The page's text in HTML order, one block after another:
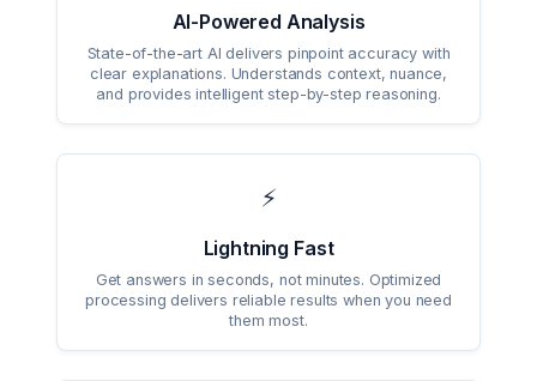
AI-Powered Analysis
State-of-the-art AI delivers pinpoint accuracy with
clear explanations. Understands context, nuance,
and provides intelligent step-by-step reasoning.
⚡
Lightning Fast
Get answers in seconds, not minutes. Optimized
processing delivers reliable results when you need
them most.